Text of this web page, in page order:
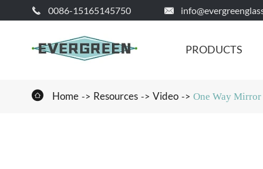
 0086-15165145750 
PRODUCTS
 Home Resources Video One Way Mirror